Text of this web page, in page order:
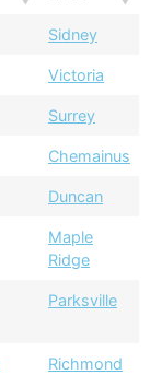
Sidney
Victoria
Surrey
Chemainus
Duncan
Maple
Ridge
Parksville
Richmond